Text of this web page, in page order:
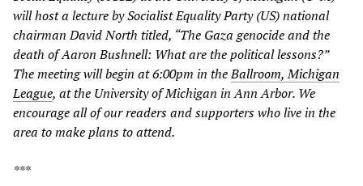
will host a lecture by Socialist Equality Party (US) national
chairman David North titled, “The Gaza genocide and the
death of Aaron Bushnell: What are the political lessons?”
The meeting will begin at 6:00pm in theBallroom, Michigan
League, at the University of Michigan in Ann Arbor. We
encourage all of our readers and supporters who live in the
area to make plans to attend.
***